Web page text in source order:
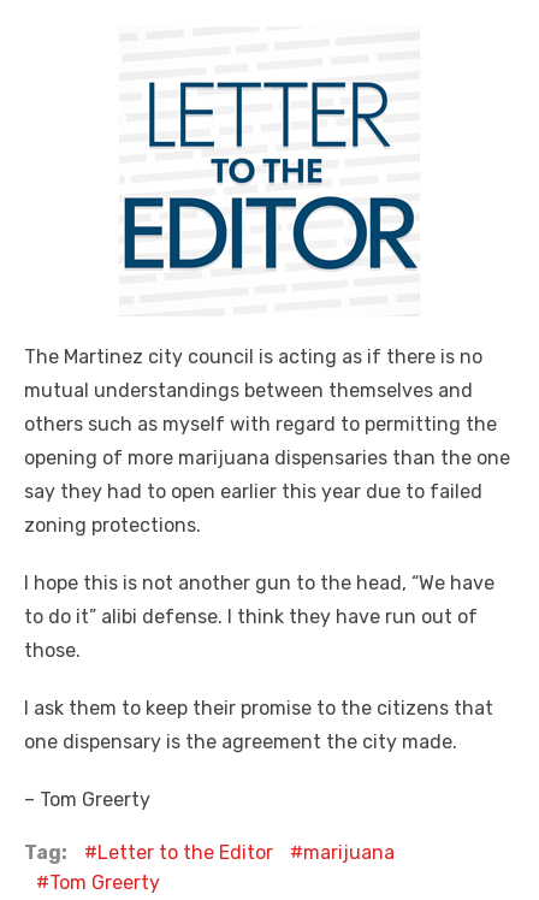
The Martinez city council is acting as if there is no
mutual understandings between themselves and
others such as myself with regard to permitting the
opening of more marijuana dispensaries than the one
say they had to open earlier this year due to failed
zoning protections.
I hope this is not another gun to the head, “We have
to do it” alibi defense. I think they have run out of
those.
I ask them to keep their promise to the citizens that
one dispensary is the agreement the city made.
– Tom Greerty
Tag: Letter to the Editor
marijuana
Tom Greerty